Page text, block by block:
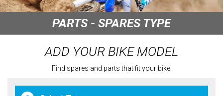
PARTS - SPARES TYPE
ADD YOUR BIKE MODEL
Find spares and parts that fit your bike!